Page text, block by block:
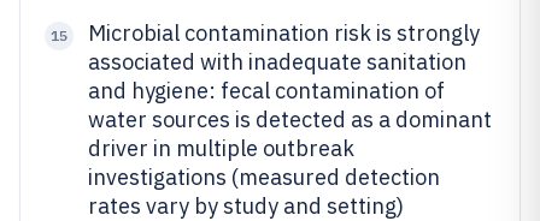
15
Microbial contamination risk is strongly
associated with inadequate sanitation
and hygiene: fecal contamination of
water sources is detected as a dominant
driver in multiple outbreak
investigations (measured detection
rates vary by study and setting)